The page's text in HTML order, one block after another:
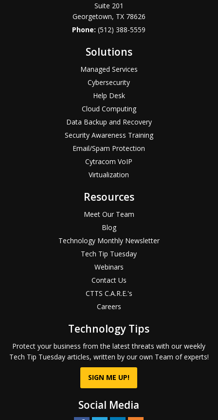
Suite 201
Georgetown, TX 78626
Phone:(512) 388-5559
Solutions
Managed Services
Cybersecurity
Help Desk
Cloud Computing
Data Backup and Recovery
Security Awareness Training
Email/Spam Protection
Cytracom VoIP
Virtualization
Resources
Meet Our Team
Blog
Technology Monthly Newsletter
Tech Tip Tuesday
Webinars
Contact Us
CTTS C.A.R.E.'s
Careers
Technology Tips
Protect your business from the latest threats with our weekly
Tech Tip Tuesday articles, written by our own Team of experts!
SIGN ME UP!
Social Media